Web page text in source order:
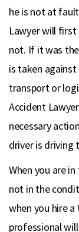
he is not at
Lawyer will
not. If it was
is taken
transport or
Accident
necessary
driver is driving
When you are
not in the
when you hire
professional